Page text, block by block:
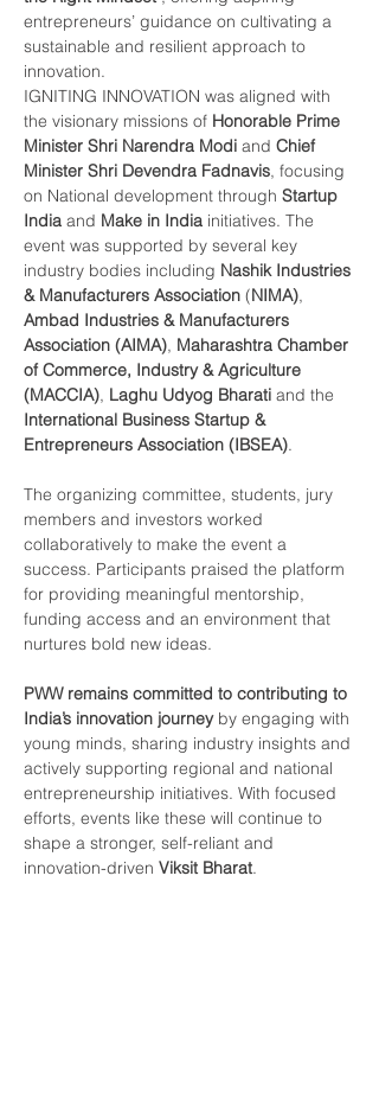
entrepreneurs’ guidance on cultivating a
sustainable and resilient approach to
innovation.
IGNITING INNOVATION was aligned with
the visionary missions of Honorable Prime
Minister Shri Narendra Modi and Chief
Minister Shri Devendra Fadnavis, focusing
on National development through Startup
India and Make in India initiatives. The
event was supported by several key
industry bodies including Nashik Industries
& Manufacturers Association (NIMA),
Ambad Industries & Manufacturers
Association (AIMA), Maharashtra Chamber
of Commerce, Industry & Agriculture
(MACCIA), Laghu Udyog Bharati and the
International Business Startup &
Entrepreneurs Association (IBSEA).
The organizing committee, students, jury
members and investors worked
collaboratively to make the event a
success. Participants praised the platform
for providing meaningful mentorship,
funding access and an environment that
nurtures bold new ideas.
PWW remains committed to contributing to
India’s innovation journey by engaging with
young minds, sharing industry insights and
actively supporting regional and national
entrepreneurship initiatives. With focused
efforts, events like these will continue to
shape a stronger, self-reliant and
innovation-driven Viksit Bharat.